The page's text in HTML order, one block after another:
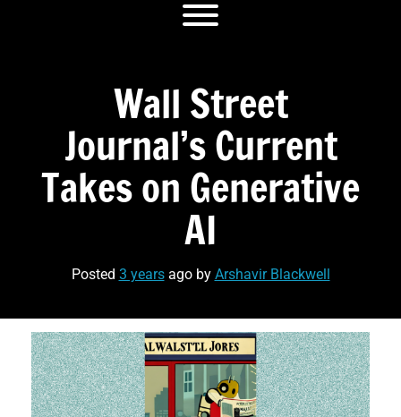
Toggle menu visibility.
Wall Street
Journal’s Current
Takes on Generative
AI
Posted 3 yearsago by Arshavir Blackwell